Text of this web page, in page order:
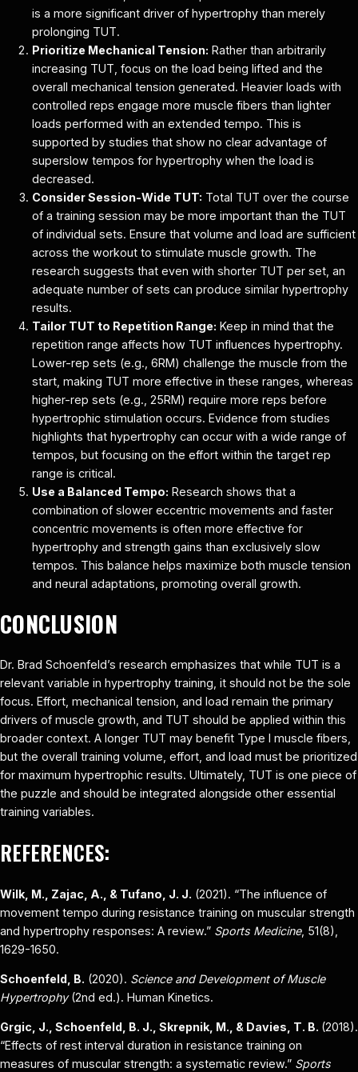
is a more significant driver of hypertrophy than merely
prolonging TUT.
Prioritize Mechanical Tension: Rather than arbitrarily
increasing TUT, focus on the load being lifted and the
overall mechanical tension generated. Heavier loads with
controlled reps engage more muscle fibers than lighter
loads performed with an extended tempo. This is
supported by studies that show no clear advantage of
superslow tempos for hypertrophy when the load is
decreased.
Consider Session-Wide TUT: Total TUT over the course
of a training session may be more important than the TUT
of individual sets. Ensure that volume and load are sufficient
across the workout to stimulate muscle growth. The
research suggests that even with shorter TUT per set, an
adequate number of sets can produce similar hypertrophy
results.
Tailor TUT to Repetition Range: Keep in mind that the
repetition range affects how TUT influences hypertrophy.
Lower-rep sets (e.g., 6RM) challenge the muscle from the
start, making TUT more effective in these ranges, whereas
higher-rep sets (e.g., 25RM) require more reps before
hypertrophic stimulation occurs. Evidence from studies
highlights that hypertrophy can occur with a wide range of
tempos, but focusing on the effort within the target rep
range is critical.
Use a Balanced Tempo: Research shows that a
combination of slower eccentric movements and faster
concentric movements is often more effective for
hypertrophy and strength gains than exclusively slow
tempos. This balance helps maximize both muscle tension
and neural adaptations, promoting overall growth.
CONCLUSION
Dr. Brad Schoenfeld’s research emphasizes that while TUT is a
relevant variable in hypertrophy training, it should not be the sole
focus. Effort, mechanical tension, and load remain the primary
drivers of muscle growth, and TUT should be applied within this
broader context. A longer TUT may benefit Type I muscle fibers,
but the overall training volume, effort, and load must be prioritized
for maximum hypertrophic results. Ultimately, TUT is one piece of
the puzzle and should be integrated alongside other essential
training variables.
REFERENCES:
Wilk, M., Zajac, A., & Tufano, J. J. (2021). “The influence of
movement tempo during resistance training on muscular strength
and hypertrophy responses: A review.” Sports Medicine, 51(8),
1629-1650.
Schoenfeld, B. (2020). Science and Development of Muscle
Hypertrophy(2nd ed.). Human Kinetics.
Grgic, J., Schoenfeld, B. J., Skrepnik, M., & Davies, T. B. (2018).
“Effects of rest interval duration in resistance training on
measures of muscular strength: a systematic review.” Sports